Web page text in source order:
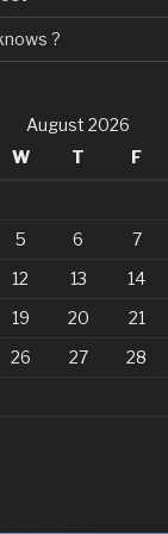
?
August 2026
W T F
5 6 7
12 13 14
19 20 21
26 27 28